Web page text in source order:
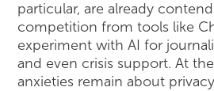
particular, are already
competition from tools like
experiment with AI for
and even crisis support. At
anxieties remain about